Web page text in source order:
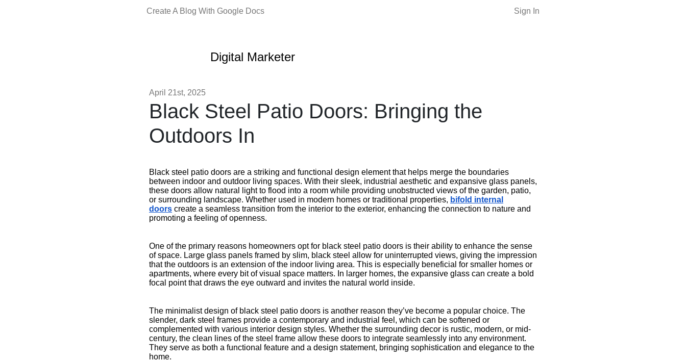
Create A Blog With Google Docs Sign In
Digital Marketer
April 21st, 2025
Black Steel Patio Doors: Bringing the
Outdoors In
Black steel patio doors are a striking and functional design element that helps merge the boundaries
between indoor and outdoor living spaces. With their sleek, industrial aesthetic and expansive glass panels,
these doors allow natural light to flood into a room while providing unobstructed views of the garden, patio,
or surrounding landscape. Whether used in modern homes or traditional properties, bifold internal
doors create a seamless transition from the interior to the exterior, enhancing the connection to nature and
promoting a feeling of openness.
One of the primary reasons homeowners opt for black steel patio doors is their ability to enhance the sense
of space. Large glass panels framed by slim, black steel allow for uninterrupted views, giving the impression
that the outdoors is an extension of the indoor living area. This is especially beneficial for smaller homes or
apartments, where every bit of visual space matters. In larger homes, the expansive glass can create a bold
focal point that draws the eye outward and invites the natural world inside.
The minimalist design of black steel patio doors is another reason they’ve become a popular choice. The
slender, dark steel frames provide a contemporary and industrial feel, which can be softened or
complemented with various interior design styles. Whether the surrounding decor is rustic, modern, or mid-
century, the clean lines of the steel frame allow these doors to integrate seamlessly into any environment.
They serve as both a functional feature and a design statement, bringing sophistication and elegance to the
home.